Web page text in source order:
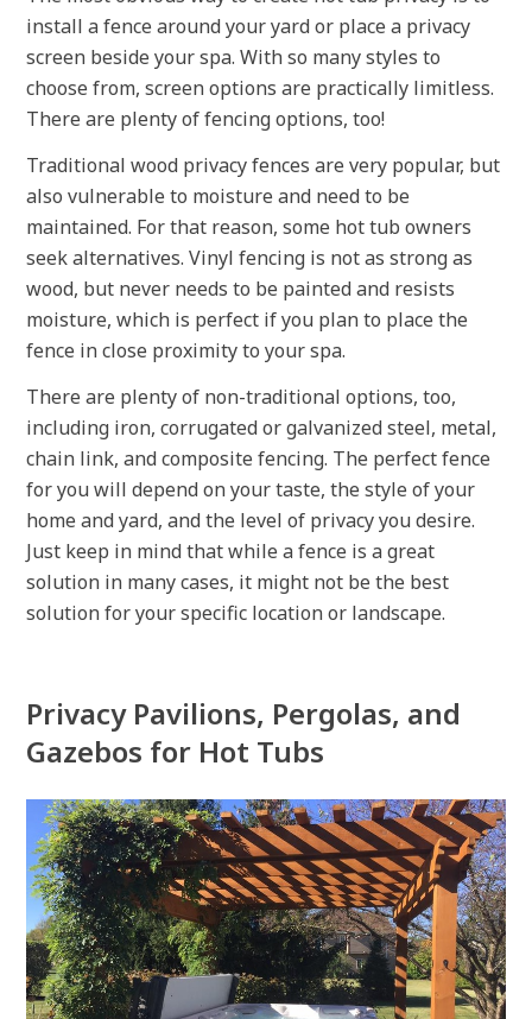
install a fence around your yard or place a privacy
screen beside your spa. With so many styles to
choose from, screen options are practically limitless.
There are plenty of fencing options, too!
Traditional wood privacy fences are very popular, but
also vulnerable to moisture and need to be
maintained. For that reason, some hot tub owners
seek alternatives. Vinyl fencing is not as strong as
wood, but never needs to be painted and resists
moisture, which is perfect if you plan to place the
fence in close proximity to your spa.
There are plenty of non-traditional options, too,
including iron, corrugated or galvanized steel, metal,
chain link, and composite fencing. The perfect fence
for you will depend on your taste, the style of your
home and yard, and the level of privacy you desire.
Just keep in mind that while a fence is a great
solution in many cases, it might not be the best
solution for your specific location or landscape.
Privacy Pavilions, Pergolas, and
Gazebos for Hot Tubs